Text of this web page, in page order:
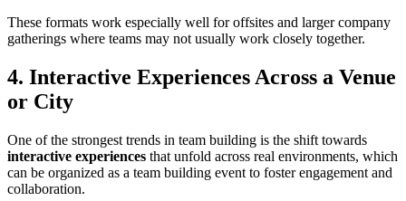
These formats work especially well for offsites and larger company
gatherings where teams may not usually work closely together.
4. Interactive Experiences Across a Venue
or City
One of the strongest trends in team building is the shift towards
interactive experiences that unfold across real environments, which
can be organized as a team building event to foster engagement and
collaboration.